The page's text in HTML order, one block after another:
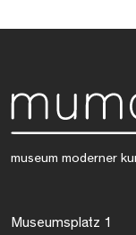
museum moderner
Museumsplatz 1